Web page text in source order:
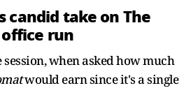
candid take on The
run
when asked how much
would earn since it's a single